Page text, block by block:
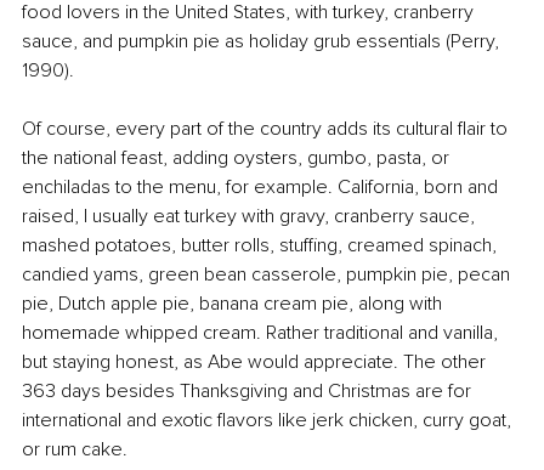
food lovers in the United States, with turkey, cranberry
sauce, and pumpkin pie as holiday grub essentials (Perry,
1990).
Of course, every part of the country adds its cultural flair to
the national feast, adding oysters, gumbo, pasta, or
enchiladas to the menu, for example. California, born and
raised, I usually eat turkey with gravy, cranberry sauce,
mashed potatoes, butter rolls, stuffing, creamed spinach,
candied yams, green bean casserole, pumpkin pie, pecan
pie, Dutch apple pie, banana cream pie, along with
homemade whipped cream. Rather traditional and vanilla,
but staying honest, as Abe would appreciate. The other
363 days besides Thanksgiving and Christmas are for
international and exotic flavors like jerk chicken, curry goat,
or rum cake.